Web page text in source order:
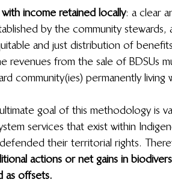
income retained locally: a clear
by the community stewards,
and just distribution of
revenues from the sale of BDSUs
community(ies) permanently living
goal of this methodology is
services that exist within
their territorial rights.
actions or net gains in
as offsets.